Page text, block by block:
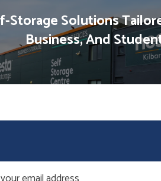
Storage Solutions
Business, And